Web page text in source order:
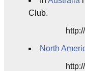
Club.
North